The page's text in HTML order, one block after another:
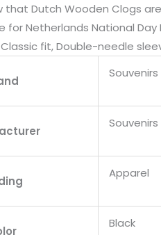
that Dutch Wooden Clogs
for Netherlands National Day
fit, Double-needle
Apparel
Black